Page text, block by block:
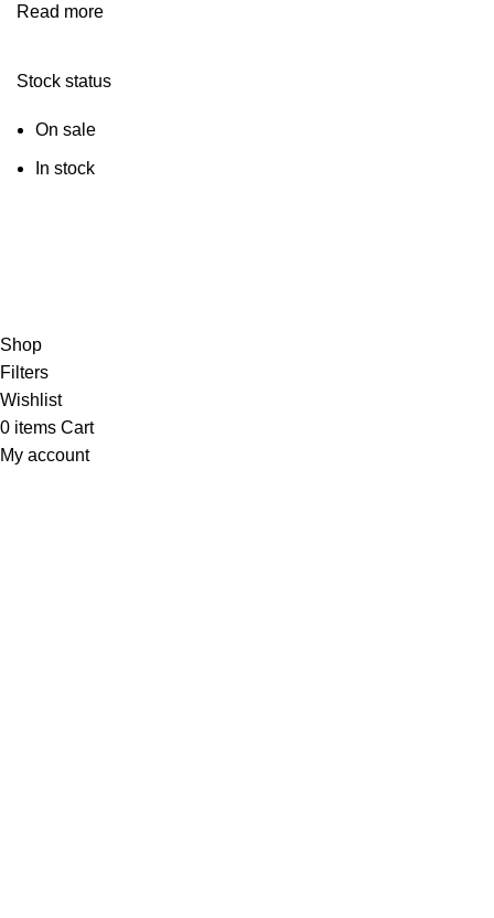
Stock status
On sale
In stock
Read more
Shop
Filters
Wishlist
0 items Cart
My account